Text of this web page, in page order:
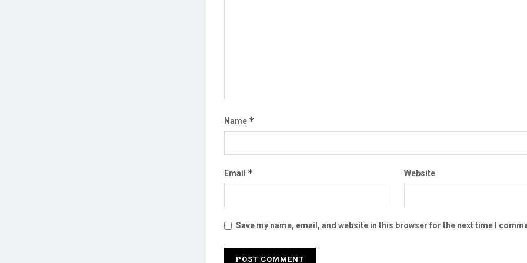
Name *
Email * Website
Save my name, email, and website in this browser for the next time I